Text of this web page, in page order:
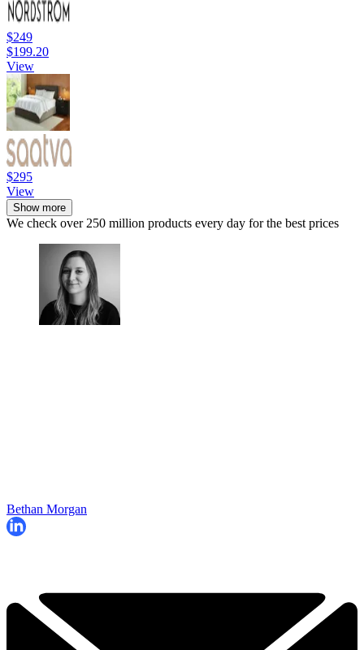
$249
$199.20
View
$295
View
Show more
We check over 250 million products every day for the best prices
Bethan Morgan